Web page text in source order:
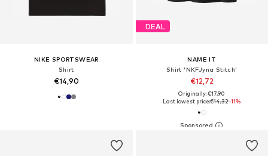
NIKE SPORTSWEAR
Shirt
€14,90
DEAL
NAME IT
Shirt 'NKFJyna Stitch'
€12,72
Originally: €17,90
Last lowest price:€14,32-11%